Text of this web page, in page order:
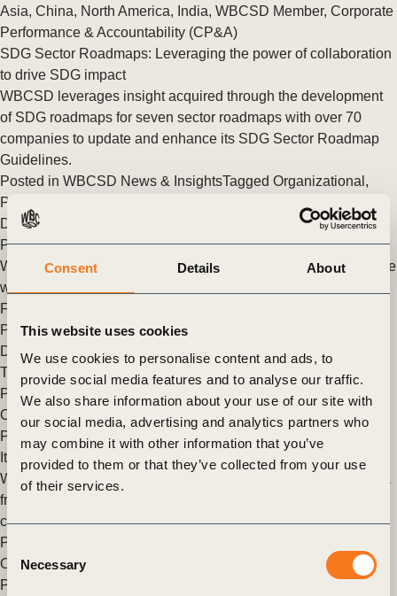
Consent Details About
This website uses cookies
We use cookies to personalise content and ads, to
provide social media features and to analyse our traffic.
We also share information about your use of our site with
our social media, advertising and analytics partners who
may combine it with other information that you’ve
provided to them or that they’ve collected from your use
of their services.
Consent
Selection
Necessary
Asia, China, North America, India, WBCSD Member, Corporate
Performance & Accountability (CP&A)
SDG Sector Roadmaps: Leveraging the power of collaboration
to drive SDG impact
WBCSD leverages insight acquired through the development
of SDG roadmaps for seven sector roadmaps with over 70
companies to update and enhance its SDG Sector Roadmap
Guidelines.
Posted in WBCSD News & InsightsTagged Organizational ,
People
Development Goals
Sustainable development Goals Action &
Policy,Sustainable Development Goals Sector Roadmaps
We CAN create a world in which more than 9 billion people live
well, by 2050
Filippo Veglio is Managing Director of the People & Society
Program at the World Business Council for Sustainable
Development (WBCSD) We recently launched Vision 2050:
Time to Transform. It’s a (…)
Posted in
WBCSD News & Insights Vision 2050
Organizational
Asia China North America ,
Corporate
Performance & Accountability (CP&A)
It’s time to transform
WBCSD recently launched Vision 2050: Time to Transform – a
framework for business action in line with urgency of the
challenges we face as a global society.
Posted in
Organizational
Corporate
Performance & Accountability (CP&A)